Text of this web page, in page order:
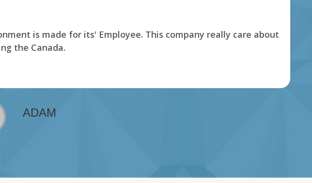
is made for its' Employee. This company really care about
the Canada.
ADAM